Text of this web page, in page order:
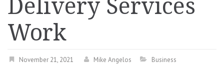
Delivery Services
Work
November 21, 2021 Mike Angelos Business